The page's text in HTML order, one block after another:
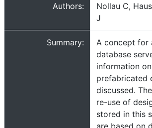
Authors:
Nollau C,
J
Summary:
A concept for
database
information
prefabricated
discussed.
re-use of
stored in this
are based on